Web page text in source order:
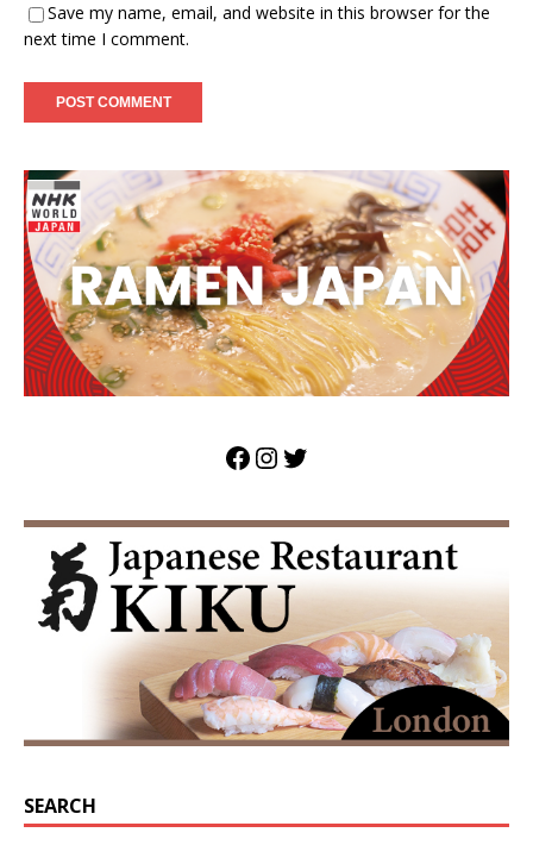
Save my name, email, and website in this browser for the
next time I comment.
SEARCH